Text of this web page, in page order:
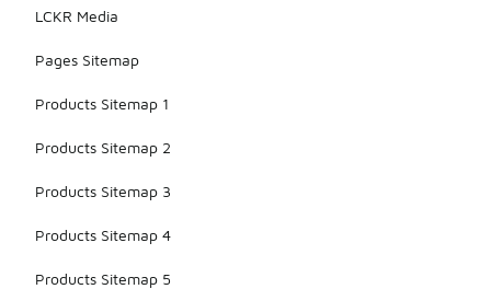
LCKR Media
Pages Sitemap
Products Sitemap 1
Products Sitemap 2
Products Sitemap 3
Products Sitemap 4
Products Sitemap 5